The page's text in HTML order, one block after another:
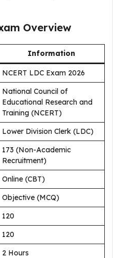
Overview
Information
NCERT LDC Exam 2026
National Council of
Educational Research and
Training (NCERT)
Lower Division Clerk (LDC)
173 (Non-Academic
Recruitment)
Online (CBT)
Objective (MCQ)
120
120
2 Hours